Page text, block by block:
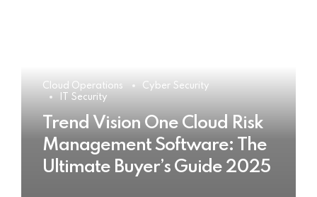
Cloud Operations
Cyber Security
IT Security
Trend Vision One Cloud Risk
Management Software: The
Ultimate Buyer’s Guide 2025